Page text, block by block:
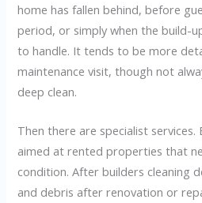
home has fallen behind, before
period, or simply when the build-
to handle. It tends to be more
maintenance visit, though not
deep clean.
Then there are specialist services.
aimed at rented properties that
condition. After builders cleaning
and debris after renovation or